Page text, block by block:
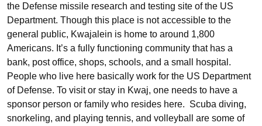
the Defense missile research and testing site of the US
Department. Though this place is not accessible to the
general public, Kwajalein is home to around 1,800
Americans. It’s a fully functioning community that has a
bank, post office, shops, schools, and a small hospital.
People who live here basically work for the US Department
of Defense. To visit or stay in Kwaj, one needs to have a
sponsor person or family who resides here. Scuba diving,
snorkeling, and playing tennis, and volleyball are some of